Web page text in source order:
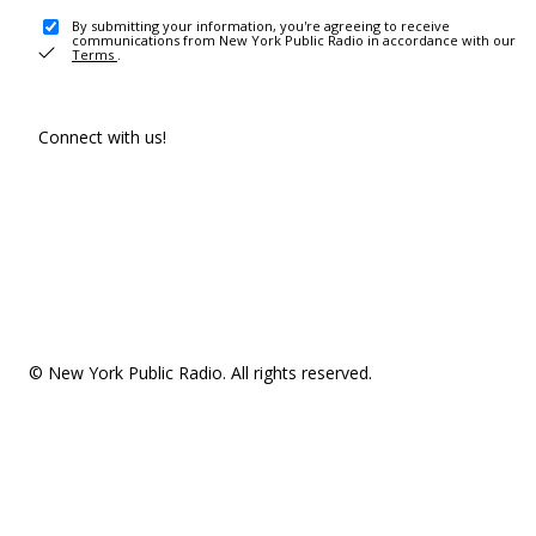
By submitting your information, you're agreeing to receive
communications from New York Public Radio in accordance with our
Terms .
Connect with us!
© New York Public Radio. All rights reserved.